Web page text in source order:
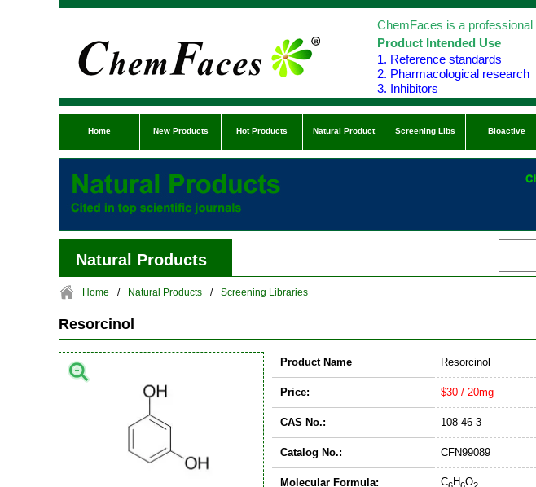
ChemFaces is a professional
Product Intended Use
1. Reference standards
2. Pharmacological research
3. Inhibitors
Home New Products Hot Products Natural Product Screening Libs Bioactive
Natural Products
Home / Natural Products / Screening Libraries
Resorcinol
Product Name Resorcinol
Price: $30 / 20mg
CAS No.: 108-46-3
Catalog No.: CFN99089
Molecular Formula: C6H6O2